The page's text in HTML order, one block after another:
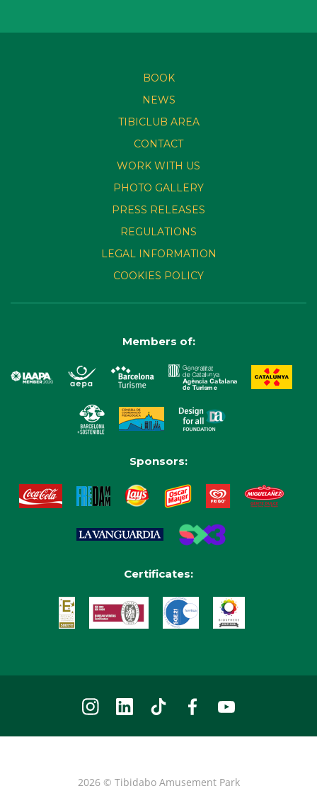
BOOK
NEWS
TIBICLUB AREA
CONTACT
WORK WITH US
PHOTO GALLERY
PRESS RELEASES
REGULATIONS
LEGAL INFORMATION
COOKIES POLICY
Members of:
Sponsors:
Certificates:
2026 © Tibidabo Amusement Park